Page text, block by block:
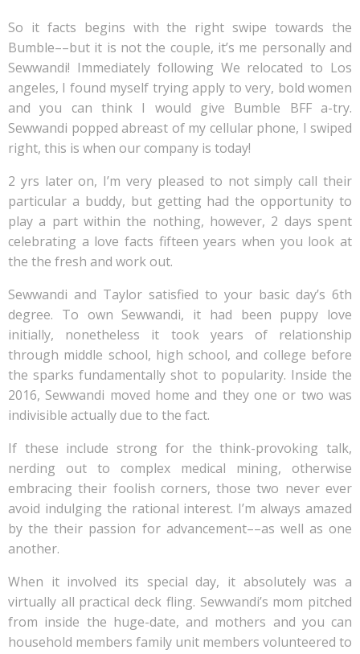
So it facts begins with the right swipe towards the
Bumble––but it is not the couple, it’s me personally and
Sewwandi! Immediately following We relocated to Los
angeles, I found myself trying apply to very, bold women
and you can think I would give Bumble BFF a-try.
Sewwandi popped abreast of my cellular phone, I swiped
right, this is when our company is today!
2 yrs later on, I’m very pleased to not simply call their
particular a buddy, but getting had the opportunity to
play a part within the nothing, however, 2 days spent
celebrating a love facts fifteen years when you look at
the the fresh and work out.
Sewwandi and Taylor satisfied to your basic day’s 6th
degree. To own Sewwandi, it had been puppy love
initially, nonetheless it took years of relationship
through middle school, high school, and college before
the sparks fundamentally shot to popularity. Inside the
2016, Sewwandi moved home and they one or two was
indivisible actually due to the fact.
If these include strong for the think-provoking talk,
nerding out to complex medical mining, otherwise
embracing their foolish corners, those two never ever
avoid indulging the rational interest. I’m always amazed
by the their passion for advancement––as well as one
another.
When it involved its special day, it absolutely was a
virtually all practical deck fling. Sewwandi’s mom pitched
from inside the huge-date, and mothers and you can
household members family unit members volunteered to